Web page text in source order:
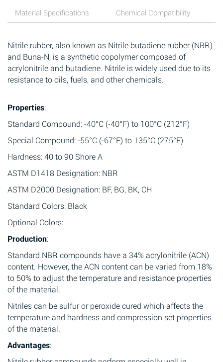
Material Specifications Chemical Compatibility
Nitrile rubber, also known as Nitrile butadiene rubber (NBR)
and Buna-N, is a synthetic copolymer composed of
acrylonitrile and butadiene. Nitrile is widely used due to its
resistance to oils, fuels, and other chemicals.
Properties:
Standard Compound: -40°C (-40°F) to 100°C (212°F)
Special Compound: -55°C (-67°F) to 135°C (275°F)
Hardness: 40 to 90 Shore A
ASTM D1418 Designation: NBR
ASTM D2000 Designation: BF, BG, BK, CH
Standard Colors: Black
Optional Colors:
Production:
Standard NBR compounds have a 34% acrylonitrile (ACN)
content. However, the ACN content can be varied from 18%
to 50% to adjust the temperature and resistance properties
of the material.
Nitriles can be sulfur or peroxide cured which affects the
temperature and hardness and compression set properties
of the material.
Advantages: